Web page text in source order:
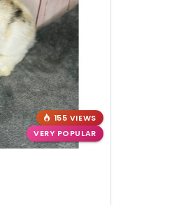
155 VIEWS
VERY POPULAR